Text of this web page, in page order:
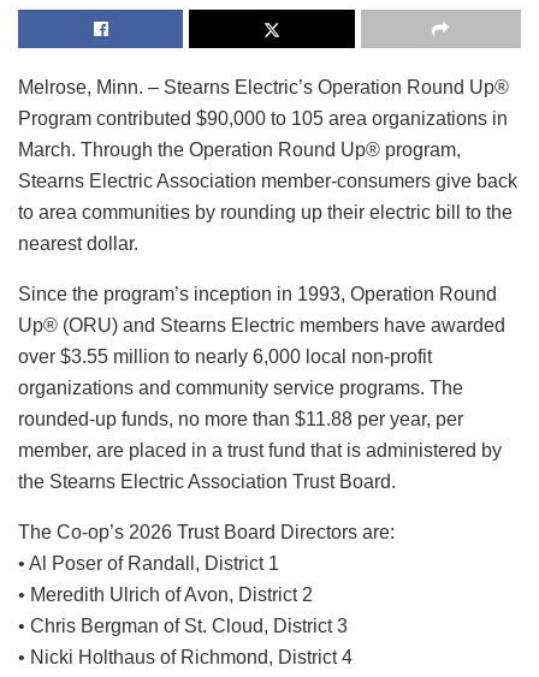
Melrose, Minn. – Stearns Electric’s Operation Round Up®
Program contributed $90,000 to 105 area organizations in
March. Through the Operation Round Up® program,
Stearns Electric Association member-consumers give back
to area communities by rounding up their electric bill to the
nearest dollar.
Since the program’s inception in 1993, Operation Round
Up® (ORU) and Stearns Electric members have awarded
over $3.55 million to nearly 6,000 local non-profit
organizations and community service programs. The
rounded-up funds, no more than $11.88 per year, per
member, are placed in a trust fund that is administered by
the Stearns Electric Association Trust Board.
The Co-op’s 2026 Trust Board Directors are:
• Al Poser of Randall, District 1
• Meredith Ulrich of Avon, District 2
• Chris Bergman of St. Cloud, District 3
• Nicki Holthaus of Richmond, District 4